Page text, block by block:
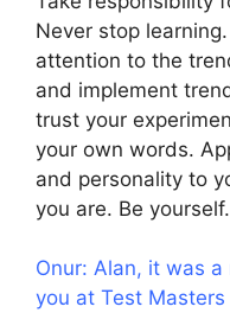
Never stop
attention to the
and implement
trust your
your own words.
and personality to
you are. Be yourself.
Onur: Alan, it was
you at Test